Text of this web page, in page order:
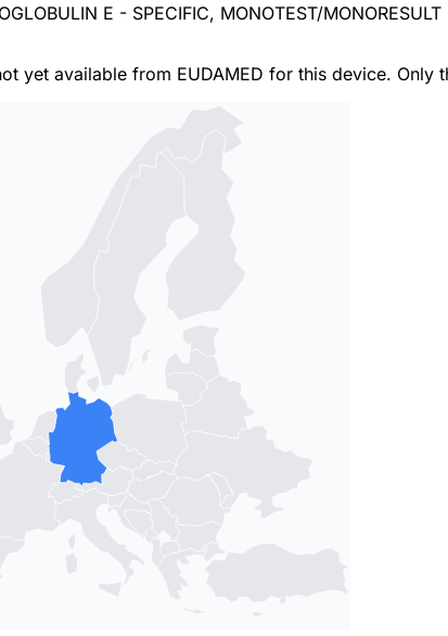
E - SPECIFIC, MONOTEST/MONORESULT
yet available from EUDAMED for this device.